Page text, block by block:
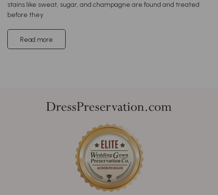
stains like sweat, sugar, and champagne are found and treated
before they
Read more